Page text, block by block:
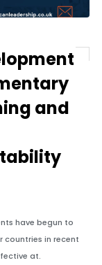
and
have begun to
countries in recent
at.